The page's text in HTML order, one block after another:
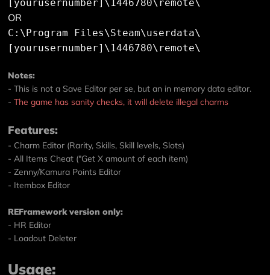
[yourusernumber]\1446780\remote\
OR
C:\Program Files\Steam\userdata\
[yourusernumber]\1446780\remote\
Notes:
- This is not a Save Editor per se, but an in memory data editor.
-The game has sanity checks, it will delete illegal charms
Features:
- Charm Editor (Rarity, Skills, Skill levels, Slots)
- All Items Cheat ("Get X amount of each item)
- Zenny/Kamura Points Editor
- Itembox Editor
REFramework version only:
- HR Editor
- Loadout Deleter
Usage: